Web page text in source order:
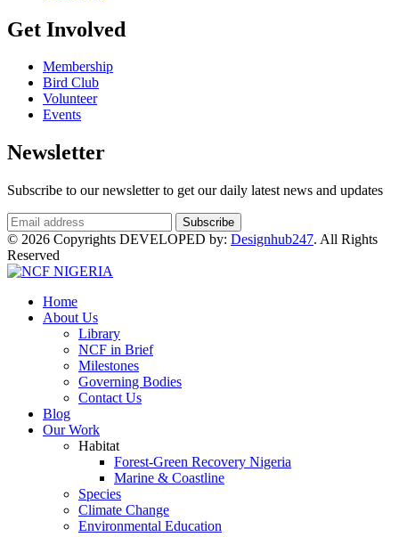
Get Involved
Membership
Bird Club
Volunteer
Events
Newsletter
Subscribe to our newsletter to get our daily latest news and updates
© 2026 Copyrights DEVELOPED by: Designhub247. All Rights
Reserved
Home
About Us
Library
NCF in Brief
Milestones
Governing Bodies
Contact Us
Blog
Our Work
Habitat
Forest-Green Recovery Nigeria
Marine & Coastline
Species
Climate Change
Environmental Education